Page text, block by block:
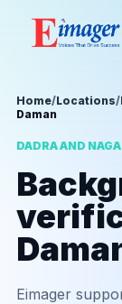
Home/Locations/
Daman
DADRA AND
Eimager